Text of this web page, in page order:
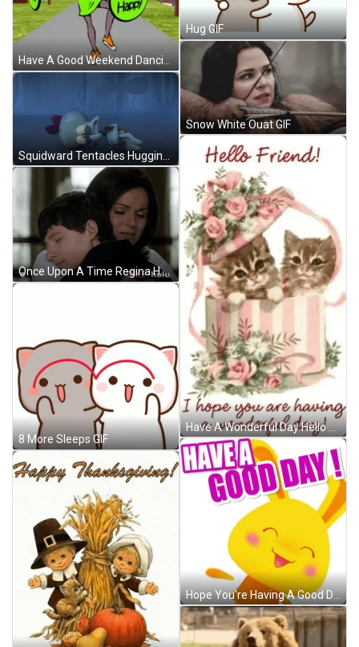
Have A Good Weekend Dancing Cartoon Lady GIF
Once Upon A Time Regina Hugging Henry Mills GIF
8 More Sleeps GIF
Hug GIF
Snow White Ouat GIF
Have A Wonderful Day Hello Friend GIF
Hope You're Having A Good Day Cartoon Bunny GIF